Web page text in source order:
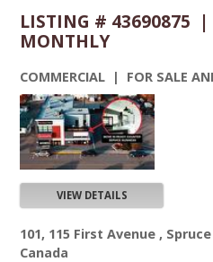
LISTING # 43690875
MONTHLY
COMMERCIAL | FOR SALE
VIEW DETAILS
101, 115 First Avenue ,
Canada